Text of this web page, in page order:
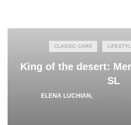
CLASSIC CARS
King of the desert:
SL
ELENA LUCHIAN ,